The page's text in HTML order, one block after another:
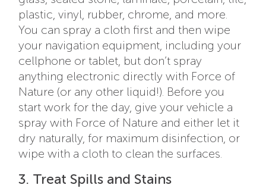
plastic, vinyl, rubber, chrome, and more.
You can spray a cloth first and then wipe
your navigation equipment, including your
cellphone or tablet, but don’t spray
anything electronic directly with Force of
Nature (or any other liquid!). Before you
start work for the day, give your vehicle a
spray with Force of Nature and either let it
dry naturally, for maximum disinfection, or
wipe with a cloth to clean the surfaces.
3. Treat Spills and Stains